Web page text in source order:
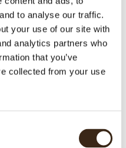
to analyse our traffic.
your use of our site with
analytics partners who
that you’ve
collected from your use
1010276
10.00 kg
10.350 kg
yes